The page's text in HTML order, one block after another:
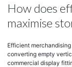
How does
maximise
Efficient
converting empty
commercial display